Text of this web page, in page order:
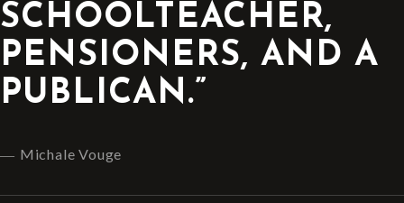
SCHOOLTEACHER,
PENSIONERS, AND A
PUBLICAN.”
Michale Vouge